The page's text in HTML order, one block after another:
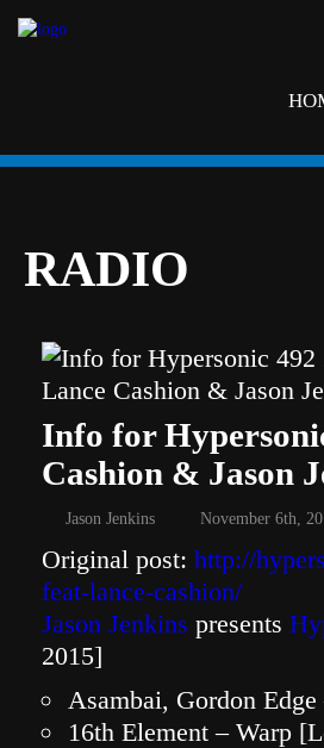
RADIO
Info for
Cashion & Jason
Jason Jenkins November 6th,
Original post: http://
feat-lance-cashion/
Jason Jenkins presents
2015]
Asambai, Gordon
16th Element – Warp